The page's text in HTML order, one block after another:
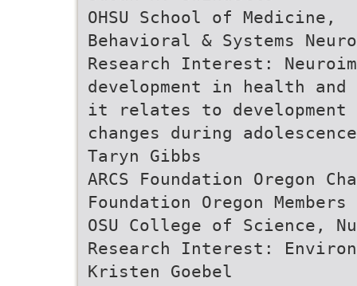
OHSU School of Medicine,
Behavioral & Systems
Research Interest:
development in health
it relates to development
changes during
Taryn Gibbs
ARCS Foundation Oregon
Foundation Oregon Members
OSU College of Science,
Research Interest:
Kristen Goebel